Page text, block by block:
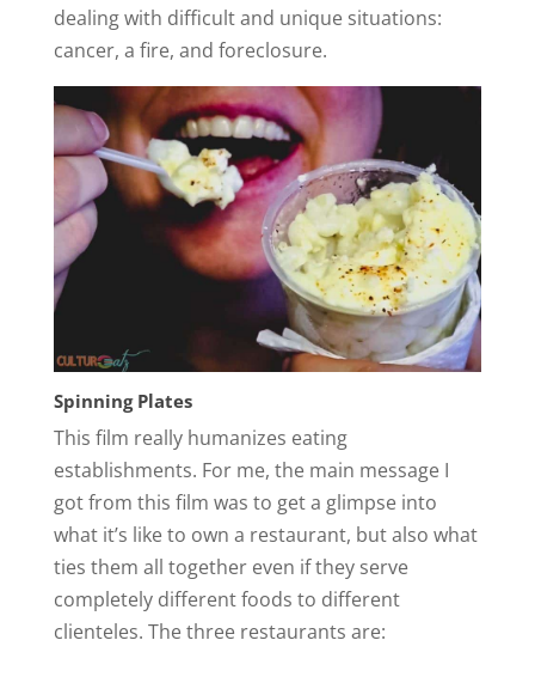
dealing with difficult and unique situations:
cancer, a fire, and foreclosure.
Spinning Plates
This film really humanizes eating
establishments. For me, the main message I
got from this film was to get a glimpse into
what it’s like to own a restaurant, but also what
ties them all together even if they serve
completely different foods to different
clienteles. The three restaurants are: